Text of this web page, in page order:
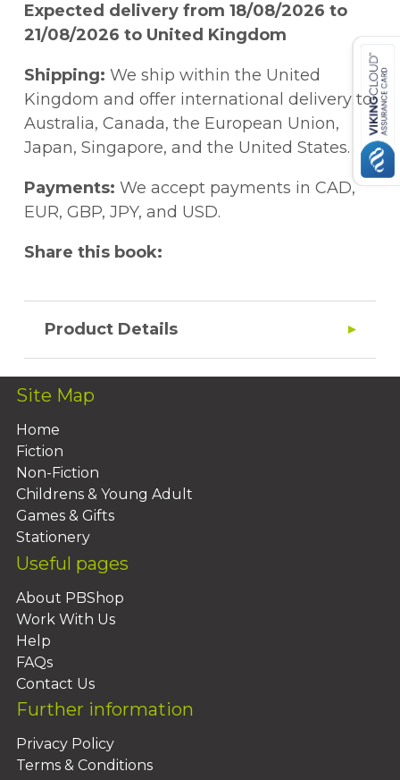
Expected delivery from 18/08/2026 to
21/08/2026 to United Kingdom
Shipping: We ship within the United
Kingdom and offer international delivery to
Australia, Canada, the European Union,
Japan, Singapore, and the United States.
Payments: We accept payments in CAD,
EUR, GBP, JPY, and USD.
Share this book:
Product Details
Site Map
Home
Fiction
Non-Fiction
Childrens & Young Adult
Games & Gifts
Stationery
Useful pages
About PBShop
Work With Us
Help
FAQs
Contact Us
Further information
Privacy Policy
Terms & Conditions